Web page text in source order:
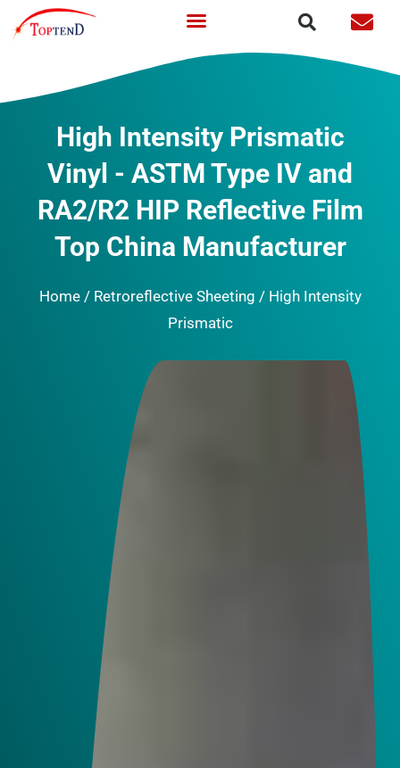
Skip
High Intensity Prismatic
Vinyl - ASTM Type IV and
RA2/R2 HIP Reflective Film
Top China Manufacturer
Home/ Retroreflective Sheeting / High Intensity
Prismatic